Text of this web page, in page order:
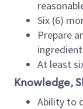
Six (6)
Prepare
At least
Knowledge,
Ability to